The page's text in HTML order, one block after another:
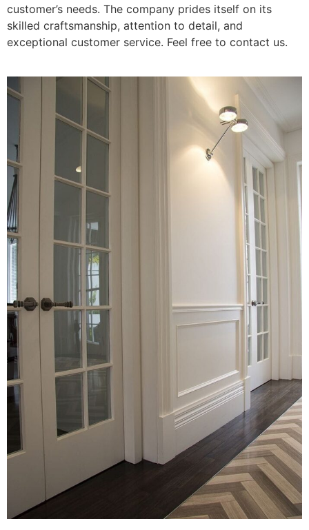
customer’s needs. The company prides itself on its
skilled craftsmanship, attention to detail, and
exceptional customer service. Feel free to contact us.